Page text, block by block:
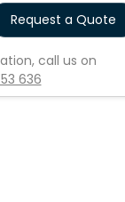
Request a Quote
call us on
636